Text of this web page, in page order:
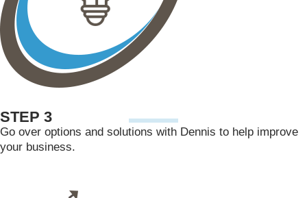
STEP 3
Go over options and solutions with Dennis to help improve
your business.